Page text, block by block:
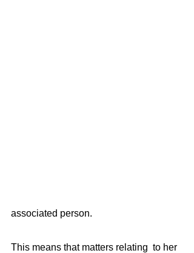
associated person.
This means that matters relating  to her